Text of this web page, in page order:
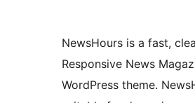
NewsHours is a fast,
Responsive News
WordPress theme.